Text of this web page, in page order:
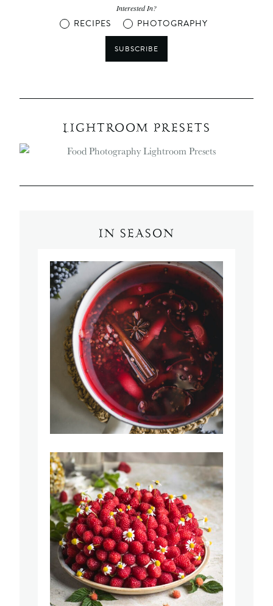
Interested In?
RECIPES PHOTOGRAPHY
SUBSCRIBE
LIGHTROOM PRESETS
IN SEASON